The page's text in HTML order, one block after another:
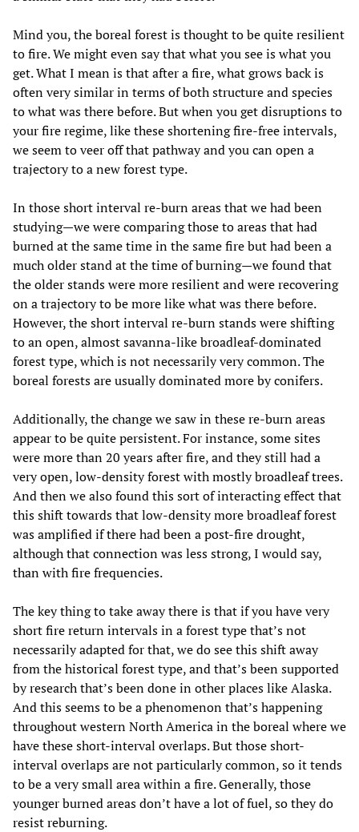
Mind you, the boreal forest is thought to be quite resilient
to fire. We might even say that what you see is what you
get. What I mean is that after a fire, what grows back is
often very similar in terms of both structure and species
to what was there before. But when you get disruptions to
your fire regime, like these shortening fire-free intervals,
we seem to veer off that pathway and you can open a
trajectory to a new forest type.
In those short interval re-burn areas that we had been
studying—we were comparing those to areas that had
burned at the same time in the same fire but had been a
much older stand at the time of burning—we found that
the older stands were more resilient and were recovering
on a trajectory to be more like what was there before.
However, the short interval re-burn stands were shifting
to an open, almost savanna-like broadleaf-dominated
forest type, which is not necessarily very common. The
boreal forests are usually dominated more by conifers.
Additionally, the change we saw in these re-burn areas
appear to be quite persistent. For instance, some sites
were more than 20 years after fire, and they still had a
very open, low-density forest with mostly broadleaf trees.
And then we also found this sort of interacting effect that
this shift towards that low-density more broadleaf forest
was amplified if there had been a post-fire drought,
although that connection was less strong, I would say,
than with fire frequencies.
The key thing to take away there is that if you have very
short fire return intervals in a forest type that’s not
necessarily adapted for that, we do see this shift away
from the historical forest type, and that’s been supported
by research that’s been done in other places like Alaska.
And this seems to be a phenomenon that’s happening
throughout western North America in the boreal where we
have these short-interval overlaps. But those short-
interval overlaps are not particularly common, so it tends
to be a very small area within a fire. Generally, those
younger burned areas don’t have a lot of fuel, so they do
resist reburning.